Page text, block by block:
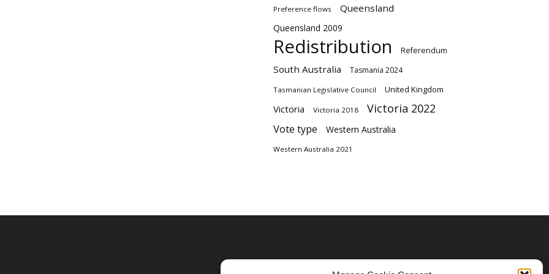
Preference flows Queensland
Queensland 2009
Redistribution Referendum
South Australia Tasmania 2024
Tasmanian Legislative Council United Kingdom
Victoria Victoria 2018 Victoria 2022
Vote type Western Australia
Western Australia 2021